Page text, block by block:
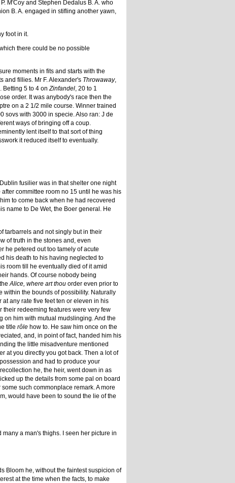
M'Coy and Stephen Dedalus B. A. who
B. A. engaged in stifling another yawn,
foot in it.
there could be no possible
moments in fits and starts with the
and fillies. Mr F. Alexander's Throwaway,
Betting 5 to 4 onZinfandel, 20 to 1
order. It was anybody's race then the
on a 2 1/2 mile course. Winner trained
sovs with 3000 in specie. Also ran: J de
ways of bringing off a coup.
lent itself to that sort of thing
it reduced itself to eventually.
fusilier was in that shelter one night
committee room no 15 until he was his
to come back when he had recovered
name to De Wet, the Boer general. He
tarbarrels and not singly but in their
of truth in the stones and, even
he petered out too tamely of acute
his death to his having neglected to
room till he eventually died of it amid
hands. Of course nobody being
Alice, where art thou order even prior to
within the bounds of possibility. Naturally
any rate five feet ten or eleven in his
their redeeming features were very few
on him with mutual mudslinging. And the
title rôle how to. He saw him once on the
and, in point of fact, handed him his
the little misadventure mentioned
at you directly you got back. Then a lot of
and had to produce your
he, the heir, went down in as
up the details from some pal on board
some such commonplace remark. A more
would have been to sound the lie of the
a man's thighs. I seen her picture in
Bloom he, without the faintest suspicion of
at the time when the facts, to make